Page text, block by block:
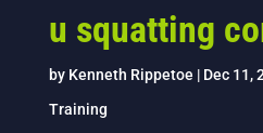
u squatting
by Kenneth Rippetoe | Dec 11,
Training